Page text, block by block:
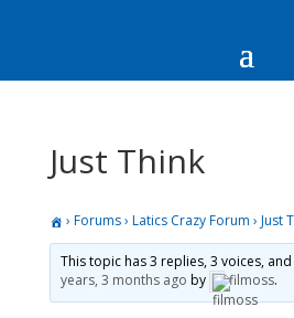
Just Think
› Forums› Latics Crazy Forum › Just
This topic has 3 replies, 3 voices,
years, 3 months ago by filmoss.